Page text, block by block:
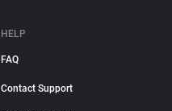
HELP
FAQ
Contact Support